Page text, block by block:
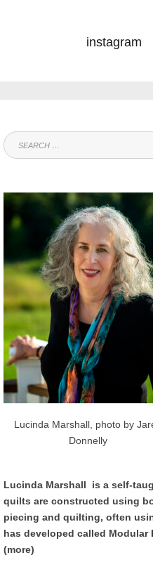
instagram
SEARCH
FOR:
Lucinda Marshall, photo by
Donnelly
Lucinda Marshall is a self-
quilts are constructed using
piecing and quilting, often
has developed called
(more)